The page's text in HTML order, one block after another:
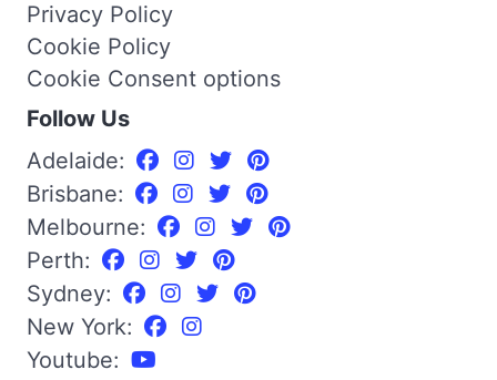
Privacy Policy
Cookie Policy
Cookie Consent options
Follow Us
Adelaide:
Brisbane:
Melbourne:
Perth:
Sydney:
New York:
Youtube: